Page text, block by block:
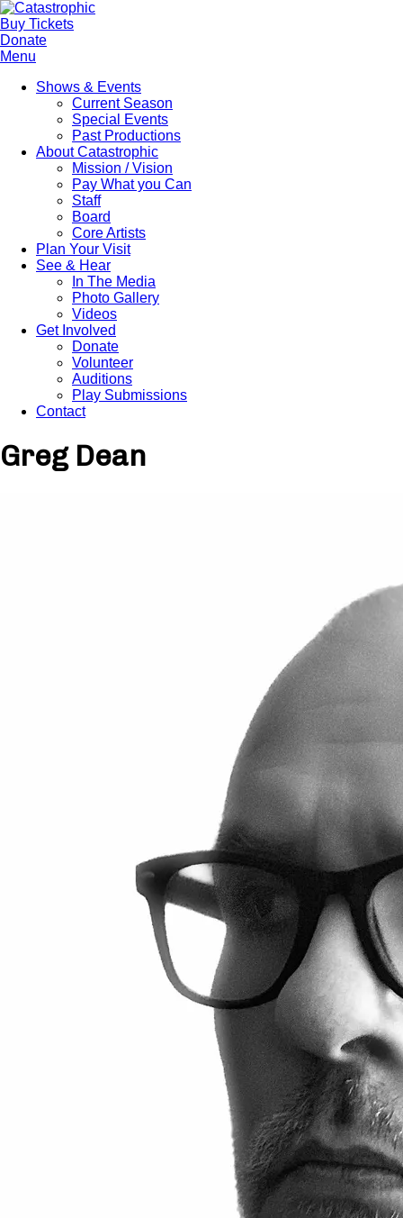
Buy Tickets
Donate
Menu
Shows & Events
Current Season
Special Events
Past Productions
About Catastrophic
Mission / Vision
Pay What you Can
Staff
Board
Core Artists
Plan Your Visit
See & Hear
In The Media
Photo Gallery
Videos
Get Involved
Donate
Volunteer
Auditions
Play Submissions
Contact
Greg Dean